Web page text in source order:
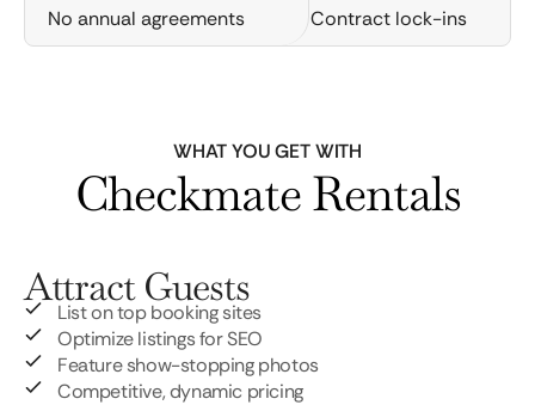
No annual agreements Contract lock-ins
WHAT YOU GET WITH
Checkmate Rentals
Attract Guests
List on top booking sites
Optimize listings for SEO
Feature show-stopping photos
Competitive, dynamic pricing